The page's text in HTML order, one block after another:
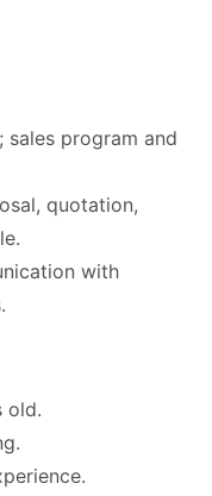
sales program and
quotation,
with
old.